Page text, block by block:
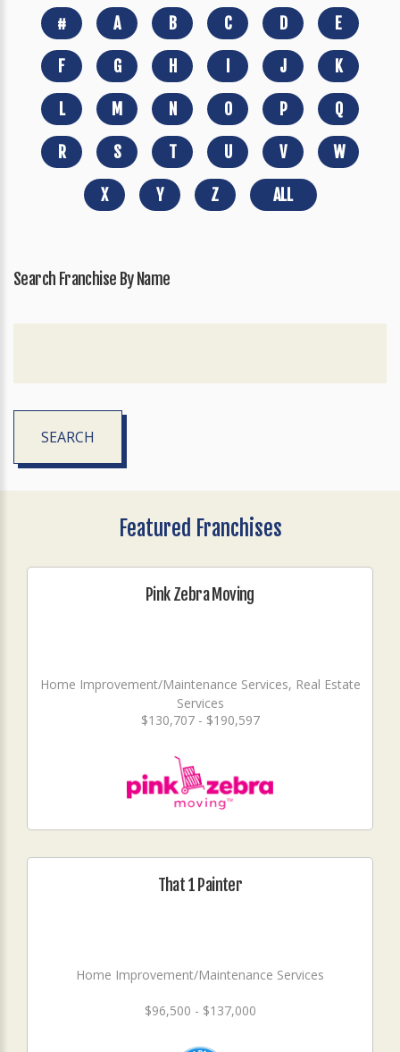
#
A B C D E
F G H J K
L M N O P Q
R S T U V W
X Y Z ALL
Search Franchise By Name
SEARCH
Featured Franchises
Pink Zebra Moving
Home Improvement/Maintenance Services, Real Estate
Services
$130,707 - $190,597
That 1 Painter
Home Improvement/Maintenance Services
$96,500 - $137,000